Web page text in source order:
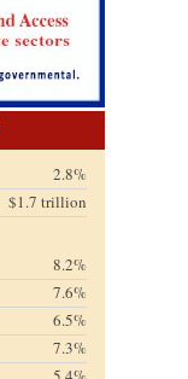
2.8%
$1.7 trillion
8.2%
7.6%
6.5%
7.3%